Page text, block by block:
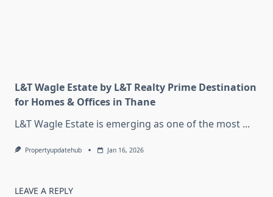
L&T Wagle Estate by L&T Realty Prime Destination
for Homes & Offices in Thane
L&T Wagle Estate is emerging as one of the most ...
Propertyupdatehub Jan 16, 2026
LEAVE A REPLY